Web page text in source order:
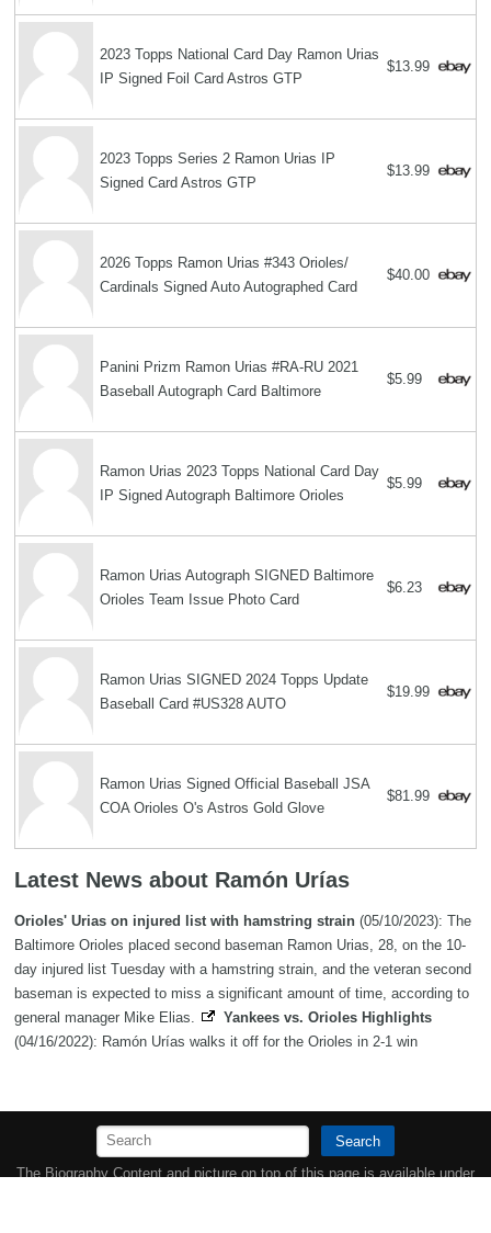
2023 Topps National Card Day Ramon Urias
IP Signed Foil Card Astros GTP
$13.99
2023 Topps Series 2 Ramon Urias IP
Signed Card Astros GTP
$13.99
2026 Topps Ramon Urias #343 Orioles/
Cardinals Signed Auto Autographed Card
$40.00
Panini Prizm Ramon Urias #RA-RU 2021
Baseball Autograph Card Baltimore
$5.99
Ramon Urias 2023 Topps National Card Day
IP Signed Autograph Baltimore Orioles
$5.99
Ramon Urias Autograph SIGNED Baltimore
Orioles Team Issue Photo Card
$6.23
Ramon Urias SIGNED 2024 Topps Update
Baseball Card #US328 AUTO
$19.99
Ramon Urias Signed Official Baseball JSA
COA Orioles O's Astros Gold Glove
$81.99
Latest News about Ramón Urías
Orioles' Urias on injured list with hamstring strain (05/10/2023): The
Baltimore Orioles placed second baseman Ramon Urias, 28, on the 10-
day injured list Tuesday with a hamstring strain, and the veteran second
baseman is expected to miss a significant amount of time, according to
general manager Mike Elias.
Yankees vs. Orioles Highlights
(04/16/2022): Ramón Urías walks it off for the Orioles in 2-1 win
Search
The Biography Content and picture on top of this page is available under